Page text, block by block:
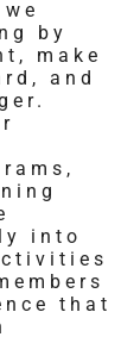
by
make
and
into
that